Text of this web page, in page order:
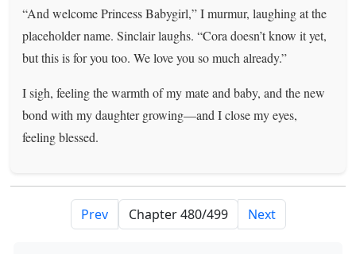
“And welcome Princess Babygirl,” I murmur, laughing at the
placeholder name. Sinclair laughs. “Cora doesn’t know it yet,
but this is for you too. We love you so much already.”
I sigh, feeling the warmth of my mate and baby, and the new
bond with my daughter growing—and I close my eyes,
feeling blessed.
Prev Next